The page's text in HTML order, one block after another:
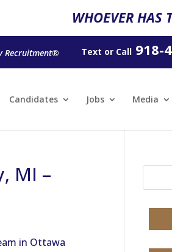
WHOEVER HAS
Recruitment® Text or Call918-
Candidates Jobs Media
MI –
in Ottawa